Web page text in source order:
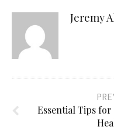
Jeremy
Essential Tips for